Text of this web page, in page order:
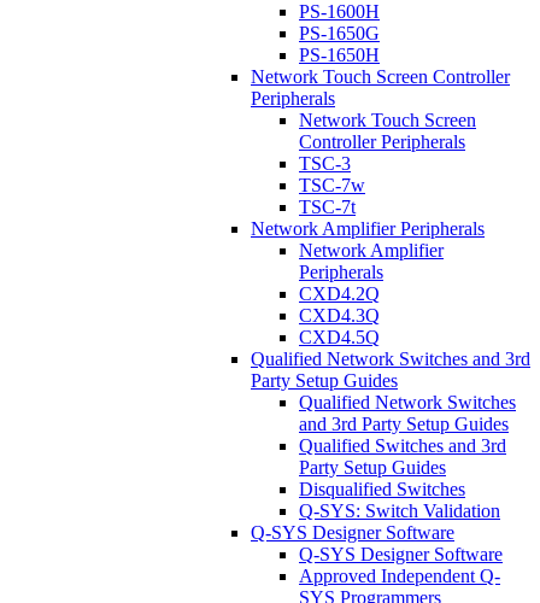
PS-1600H
PS-1650G
PS-1650H
Network Touch Screen Controller
Peripherals
Network Touch Screen
Controller Peripherals
TSC-3
TSC-7w
TSC-7t
Network Amplifier Peripherals
Network Amplifier
Peripherals
CXD4.2Q
CXD4.3Q
CXD4.5Q
Qualified Network Switches and 3rd
Party Setup Guides
Qualified Network Switches
and 3rd Party Setup Guides
Qualified Switches and 3rd
Party Setup Guides
Disqualified Switches
Q-SYS: Switch Validation
Q-SYS Designer Software
Q-SYS Designer Software
Approved Independent Q-
SYS Programmers